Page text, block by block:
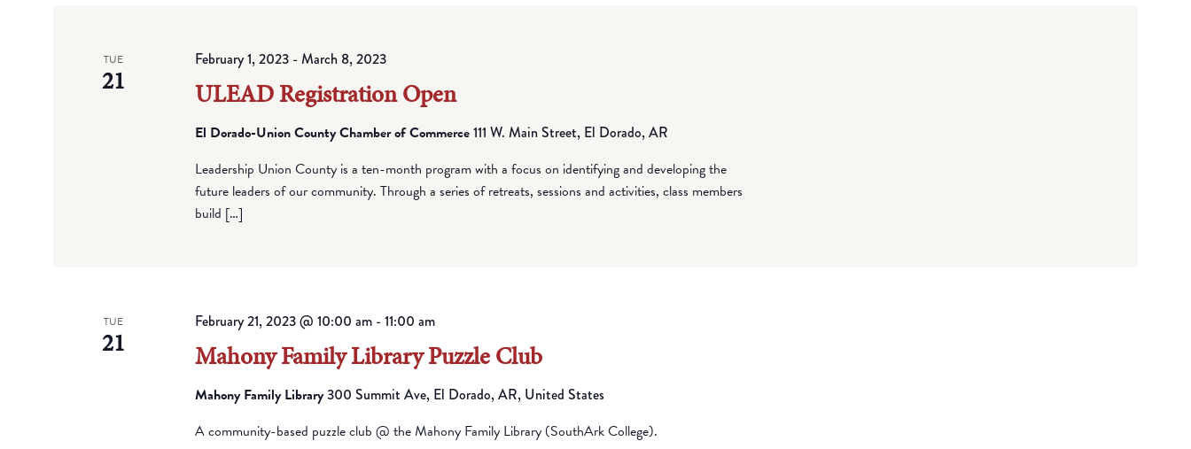
TUE
21 ULEAD Registration Open
February 1, 2023-March 8, 2023
El Dorado-Union County Chamber of Commerce111 W. Main Street, El Dorado, AR
Leadership Union County is a ten-month program with a focus on identifying and developing the
future leaders of our community. Through a series of retreats, sessions and activities, class members
build […]
TUE
21 Mahony Family Library Puzzle Club
February 21, 2023 @ 10:00 am-11:00 am
Mahony Family Library300 Summit Ave, El Dorado, AR, United States
A community-based puzzle club @ the Mahony Family Library (SouthArk College).